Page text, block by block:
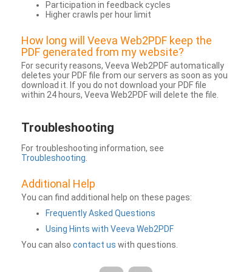
Participation in feedback cycles
Higher crawls per hour limit
How long will Veeva Web2PDF keep the
PDF generated from my website?
For security reasons, Veeva Web2PDF automatically
deletes your PDF file from our servers as soon as you
download it. If you do not download your PDF file
within 24 hours, Veeva Web2PDF will delete the file.
Troubleshooting
For troubleshooting information, see
Troubleshooting
Additional Help
You can find additional help on these pages:
Frequently Asked Questions
Using Hints with Veeva Web2PDF
You can also contact us with questions.